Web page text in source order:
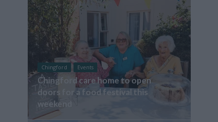
Chingford Events
Chingford care home to open
doors for a food festival this
weekend